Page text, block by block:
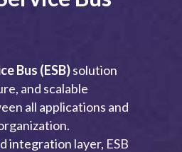
Bus (ESB)solution
and scalable
all applications and
integration layer, ESB